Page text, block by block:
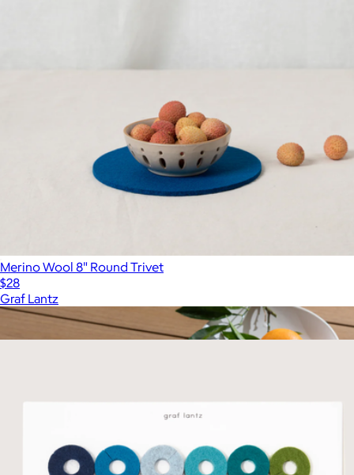
Merino Wool 8" Round Trivet
$28
Graf Lantz
Show more
More from Graf Lantz